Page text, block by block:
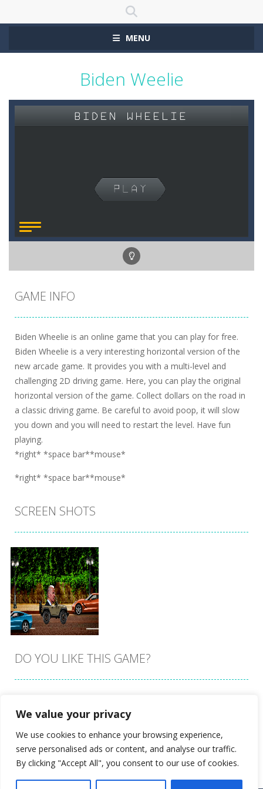
We value your privacy
We use cookies to enhance your browsing experience,
serve personalised ads or content, and analyse our traffic.
By clicking "Accept All", you consent to our use of cookies.
MENU
Biden Weelie
GAME INFO
Biden Wheelie is an online game that you can play for free.
Biden Wheelie is a very interesting horizontal version of the
new arcade game. It provides you with a multi-level and
challenging 2D driving game. Here, you can play the original
horizontal version of the game. Collect dollars on the road in
a classic driving game. Be careful to avoid poop, it will slow
you down and you will need to restart the level. Have fun
playing.
*right* *space bar**mouse*
*right* *space bar**mouse*
SCREEN SHOTS
PLAY
Zoom
DO YOU LIKE THIS GAME?